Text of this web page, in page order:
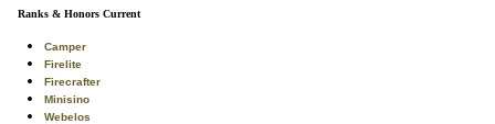
Ranks & Honors Current
Camper
Firelite
Firecrafter
Minisino
Webelos